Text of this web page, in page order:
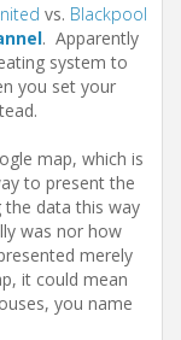
vs. Blackpool
. Apparently
system to
you set your
map, which is
to present the
data this way
was nor how
merely
it could mean
you name